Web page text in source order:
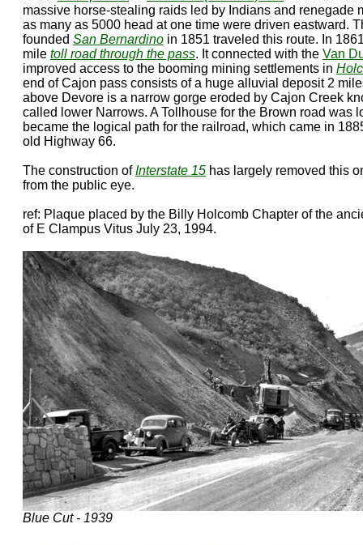
massive horse-stealing raids led by Indians and renegade
as many as 5000 head at one time were driven eastward.
founded San Bernardino in 1851 traveled this route. In
mile toll road through the pass. It connected with the Van
improved access to the booming mining settlements in
end of Cajon pass consists of a huge alluvial deposit 2
above Devore is a narrow gorge eroded by Cajon Creek
called lower Narrows. A Tollhouse for the Brown road was
became the logical path for the railroad, which came in
old Highway 66.
The construction ofInterstate 15 has largely removed this
from the public eye.
ref: Plaque placed by the Billy Holcomb Chapter of the
of E Clampus Vitus July 23, 1994.
Blue Cut - 1939